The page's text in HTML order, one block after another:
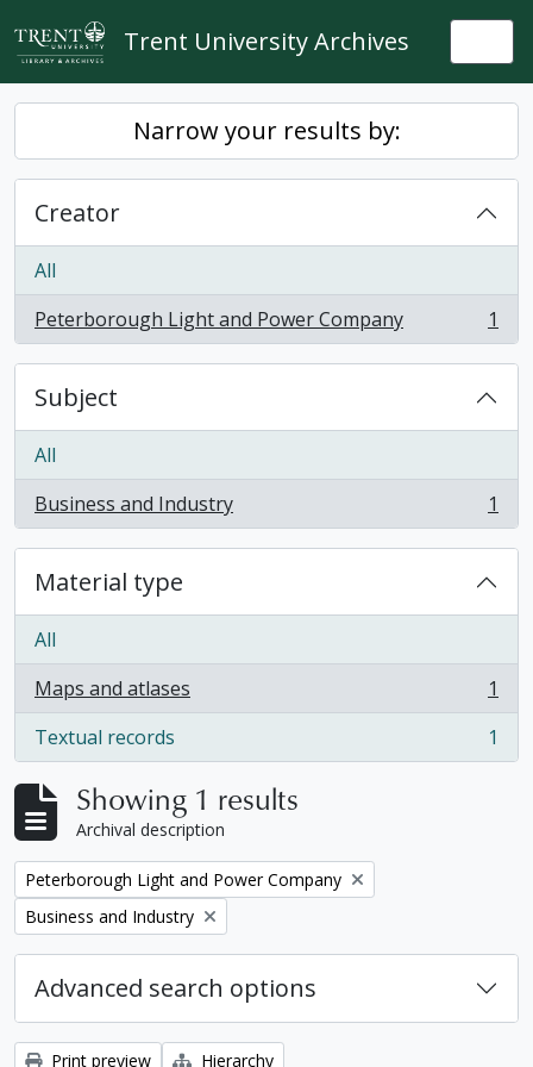
Skip to main content
Trent University Archives
Narrow your results by:
Creator
All
Peterborough Light and Power Company
, 1 results 1
Subject
All
Business and Industry
, 1 results 1
Material type
All
Maps and atlases
, 1 results
1
Textual records
, 1 results 1
Showing 1 results
Archival description
Remove filter:
Peterborough Light and Power Company
Remove filter:
Business and Industry
Advanced search options
Print preview Hierarchy